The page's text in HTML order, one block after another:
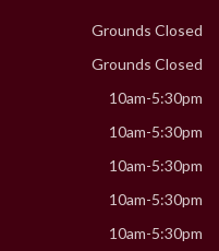
Grounds Closed
Grounds Closed
10am-5:30pm
10am-5:30pm
10am-5:30pm
10am-5:30pm
10am-5:30pm